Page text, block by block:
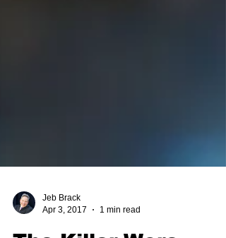
Apr 3, 2017
1 min read